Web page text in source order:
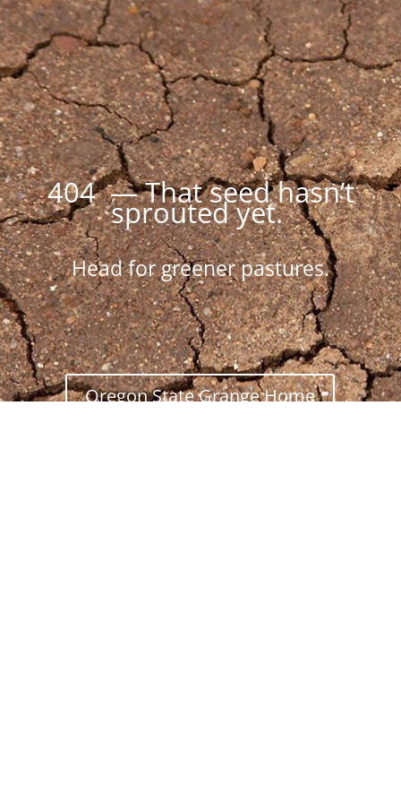
404 — That seed hasn’t
sprouted yet.
Head for greener pastures.
Oregon State Grange Home